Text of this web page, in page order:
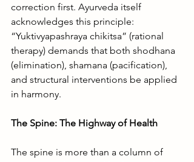
correction first. Ayurveda itself
acknowledges this principle:
“Yuktivyapashraya chikitsa” (rational
therapy) demands that both shodhana
(elimination), shamana (pacification),
and structural interventions be applied
in harmony.
The Spine: The Highway of Health
The spine is more than a column of